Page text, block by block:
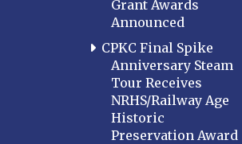
Grant Awards
Announced
CPKC Final Spike
Anniversary Steam
Tour Receives
NRHS/Railway Age
Historic
Preservation Award